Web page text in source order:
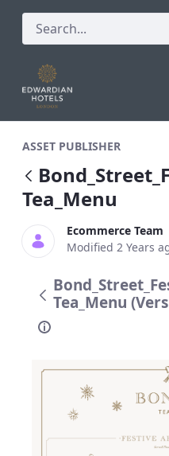
ASSET PUBLISHER
Tea_Menu
Ecommerce Team
Modified 2 Years
Tea_Menu